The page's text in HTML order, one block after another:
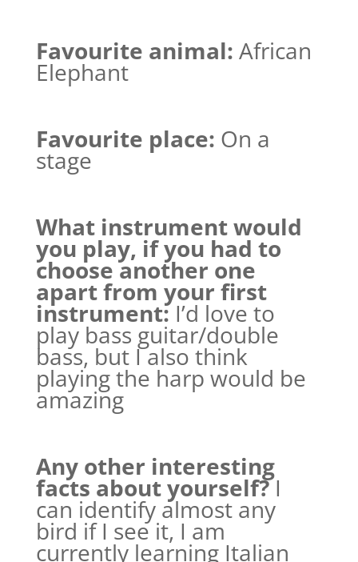
Favourite animal: African
Elephant
Favourite place: On a
stage
What instrument would
you play, if you had to
choose another one
apart from your first
instrument:I’d love to
play bass guitar/double
bass, but I also think
playing the harp would be
amazing
Any other interesting
facts about yourself?I
can identify almost any
bird if I see it, I am
currently learning Italian